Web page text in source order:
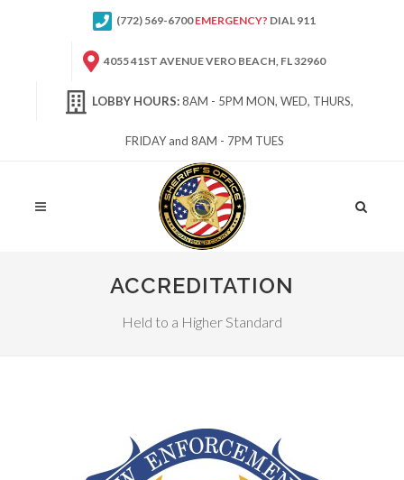
(772) 569-6700EMERGENCY? DIAL 911
4055 41ST AVENUE VERO BEACH, FL 32960
LOBBY HOURS:8AM - 5PM MON, WED, THURS,
FRIDAY and 8AM - 7PM TUES
Site
ACCREDITATION
Held to a Higher Standard